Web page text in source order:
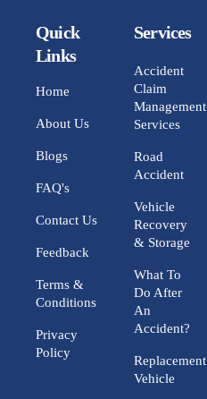
Quick
Links
Home
About Us
Blogs
FAQ's
Contact Us
Feedback
Terms &
Conditions
Privacy
Policy
Services
Accident
Claim
Management
Services
Road
Accident
Vehicle
Recovery
& Storage
What To
Do After
An
Accident?
Replacement
Vehicle